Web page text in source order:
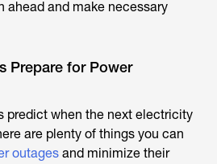
ahead and make necessary
Prepare for Power
predict when the next electricity
are plenty of things you can
outages and minimize their